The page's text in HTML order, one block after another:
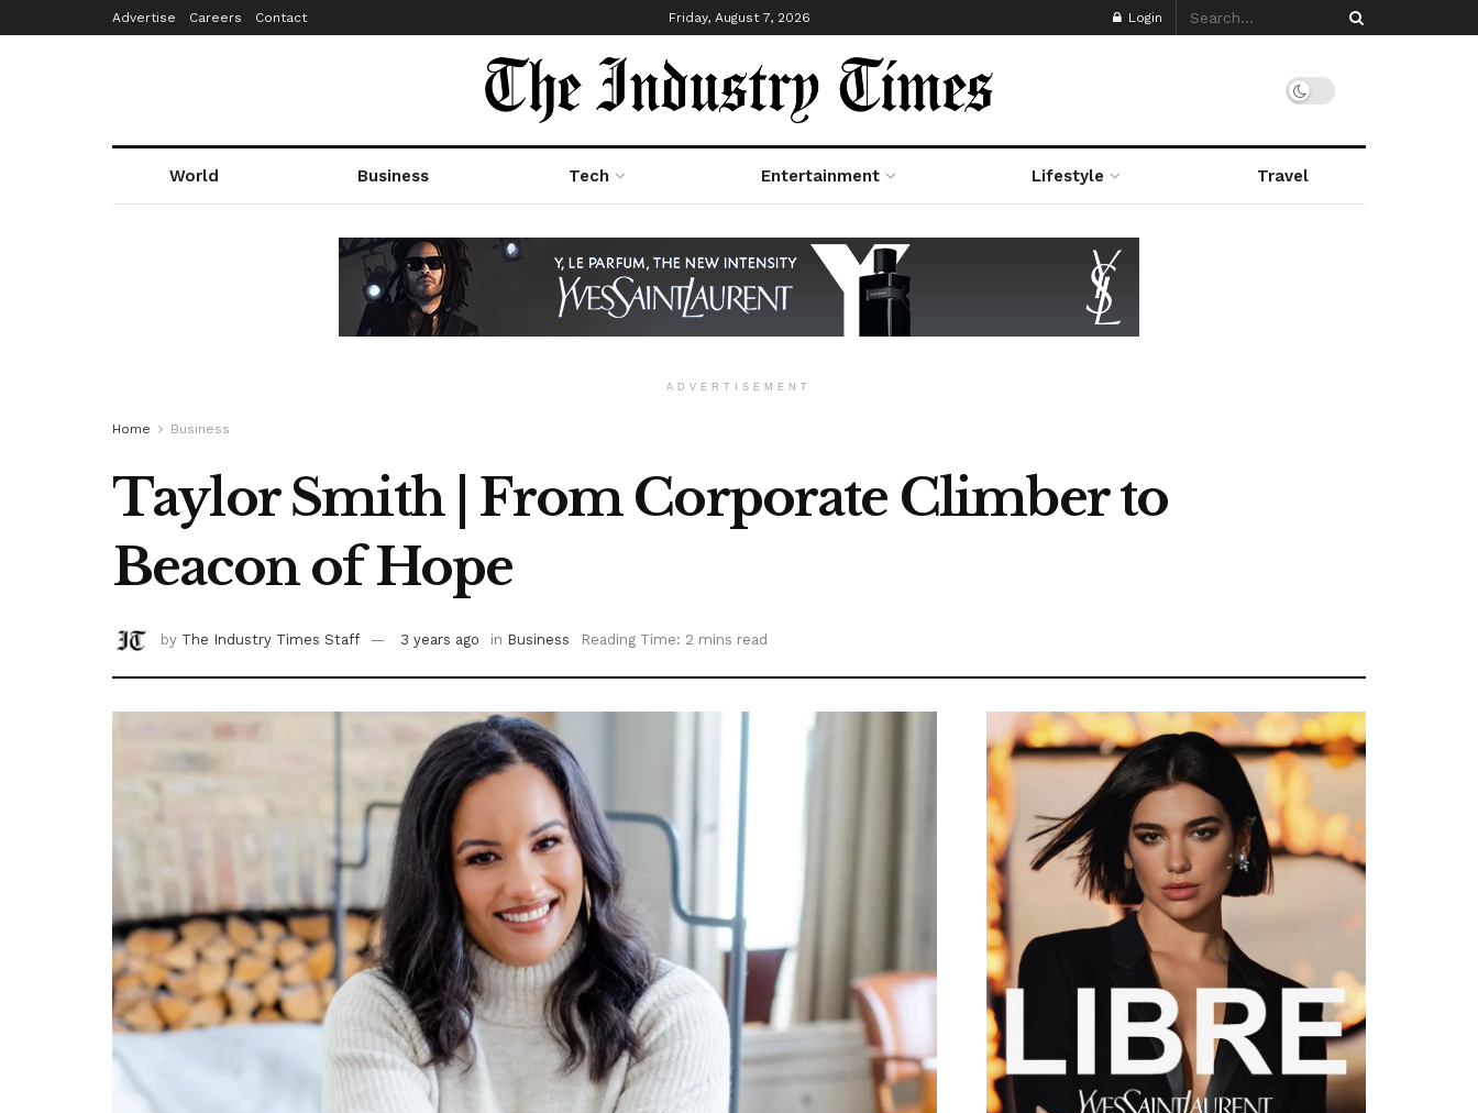
Advertise Careers Contact Friday, August 7, 2026 Login
World Business Tech Entertainment Lifestyle Travel
ADVERTISEMENT
Home Business
Taylor Smith | From Corporate Climber to
Beacon of Hope
by The Industry Times Staff 3 years ago in Business Reading Time: 2 mins read